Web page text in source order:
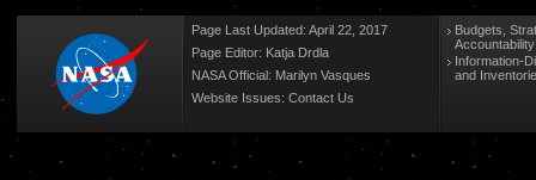
Page Last Updated: April 22, 2017
Page Editor: Katja Drdla
NASA Official: Marilyn Vasques
Website Issues: Contact Us
Budgets,
Information-
and